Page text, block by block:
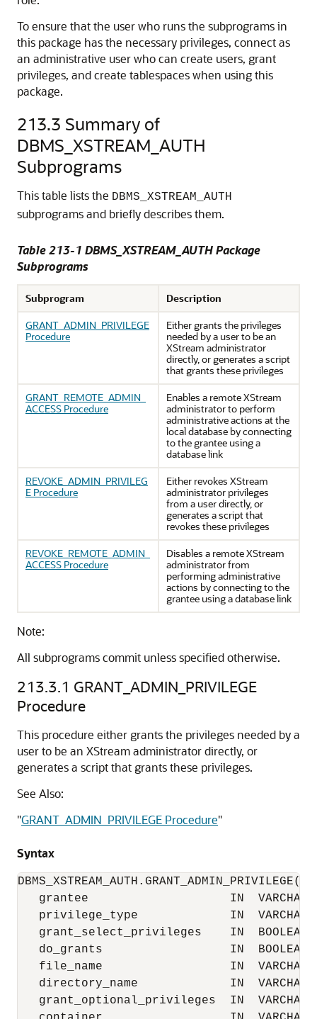
To ensure that the user who runs the subprograms in
this package has the necessary privileges, connect as
an administrative user who can create users, grant
privileges, and create tablespaces when using this
package.
213.3 Summary of
DBMS_XSTREAM_AUTH
Subprograms
This table lists the DBMS_XSTREAM_AUTH
subprograms and briefly describes them.
Table 213-1 DBMS_XSTREAM_AUTH Package
Subprograms
Subprogram
Description
GRANT_ADMIN_PRIVILEGE
Procedure
Either grants the privileges
needed by a user to be an
XStream administrator
directly, or generates a script
that grants these privileges
GRANT_REMOTE_ADMIN_
ACCESS Procedure
Enables a remote XStream
administrator to perform
administrative actions at the
local database by connecting
to the grantee using a
database link
REVOKE_ADMIN_PRIVILEG
E Procedure
Either revokes XStream
administrator privileges
from a user directly, or
generates a script that
revokes these privileges
REVOKE_REMOTE_ADMIN_
ACCESS Procedure
Disables a remote XStream
administrator from
performing administrative
actions by connecting to the
grantee using a database link
Note:
All subprograms commit unless specified otherwise.
213.3.1 GRANT_ADMIN_PRIVILEGE
Procedure
This procedure either grants the privileges needed by a
user to be an XStream administrator directly, or
generates a script that grants these privileges.
See Also:
"GRANT_ADMIN_PRIVILEGE Procedure"
Syntax
DBMS_XSTREAM_AUTH.GRANT_ADMIN_PRIVILEGE(
grantee                    IN
privilege_type             IN
grant_select_privileges    IN  BOOLEAN
do_grants                  IN  BOOLEAN
file_name                  IN
directory_name             IN
grant_optional_privileges  IN